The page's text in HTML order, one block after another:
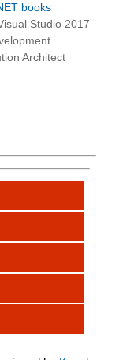
books
Studio 2017
Architect